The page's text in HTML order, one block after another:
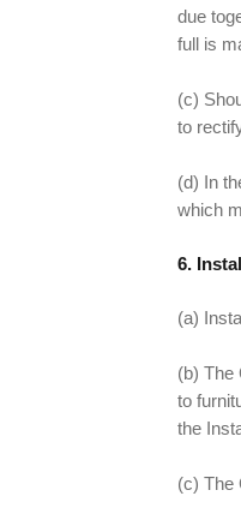
due
full is
(c)
to
(d) In
which
6.
(a)
(b) The
to
the
(c) The